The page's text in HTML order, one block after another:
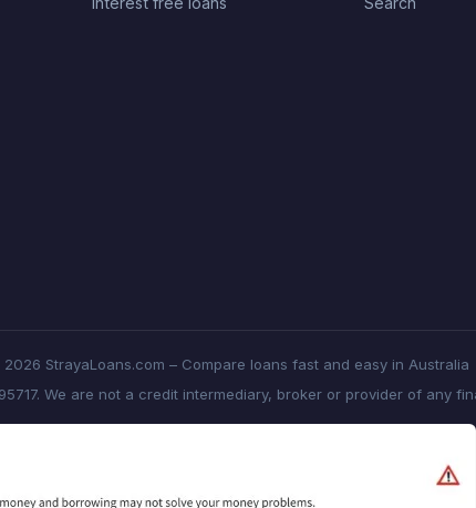
StrayaLoans.com – Compare loans fast and easy in Australia
We are not a credit intermediary, broker or provider of any